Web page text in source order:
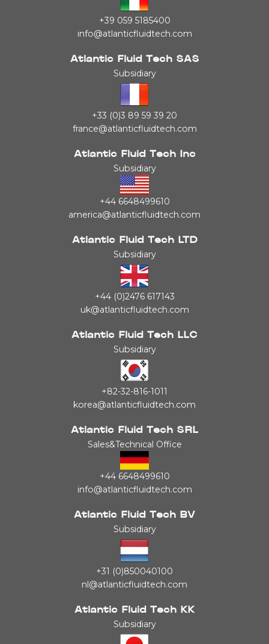
+39 059 5185400
info@atlanticfluidtech.com
Atlantic Fluid Tech SAS
Subsidiary
+33 (0)3 89 59 39 20
france@atlanticfluidtech.com
Atlantic Fluid Tech Inc
Subsidiary
+44 6648499610
america@atlanticfluidtech.com
Atlantic Fluid Tech LTD
Subsidiary
+44 (0)2476 617143
uk@atlanticfluidtech.com
Atlantic Fluid Tech LLC
Subsidiary
+82-32-816-1011
korea@atlanticfluidtech.com
Atlantic Fluid Tech SRL
Sales&Technical Office
+44 6648499610
info@atlanticfluidtech.com
Atlantic Fluid Tech BV
Subsidiary
+31 (0)850040100
nl@atlanticfluidtech.com
Atlantic Fluid Tech KK
Subsidiary